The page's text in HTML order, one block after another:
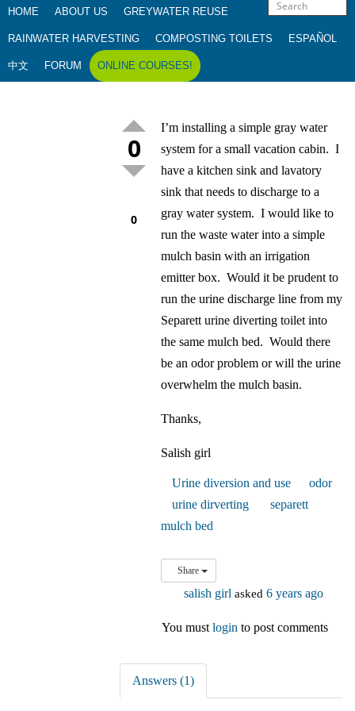
HOME ABOUT US GREYWATER REUSE
RAINWATER HARVESTING COMPOSTING TOILETS ESPAÑOL
中文 FORUM ONLINE COURSES!
0
0
I’m installing a simple gray water
system for a small vacation cabin. I
have a kitchen sink and lavatory
sink that needs to discharge to a
gray water system. I would like to
run the waste water into a simple
mulch basin with an irrigation
emitter box. Would it be prudent to
run the urine discharge line from my
Separett urine diverting toilet into
the same mulch bed. Would there
be an odor problem or will the urine
overwhelm the mulch basin.
Thanks,
Salish girl
Urine diversion and use
odor
urine dirverting
separett
mulch bed
Share
salish girl asked 6 years ago
You must login to post comments
Answers (1)